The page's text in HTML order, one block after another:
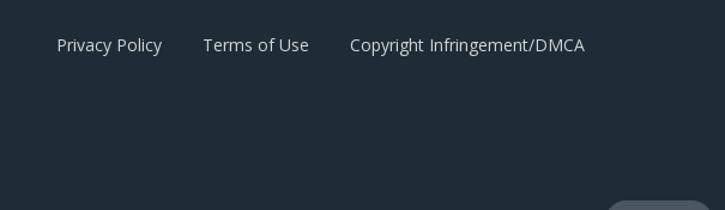
Privacy Policy Terms of Use Copyright Infringement/DMCA